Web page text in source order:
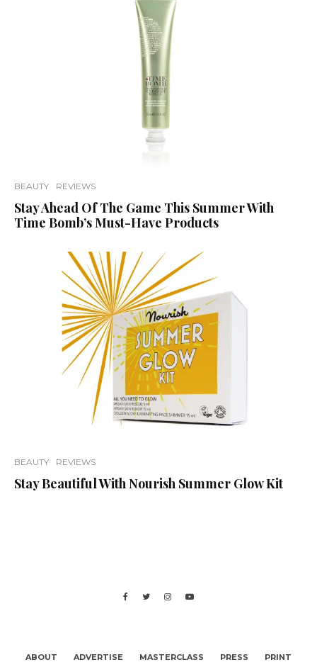
BEAUTY REVIEWS
Stay Ahead Of The Game This Summer With
Time Bomb’s Must-Have Products
BEAUTY REVIEWS
Stay Beautiful With Nourish Summer Glow Kit
ABOUT ADVERTISE MASTERCLASS PRESS
PRINT